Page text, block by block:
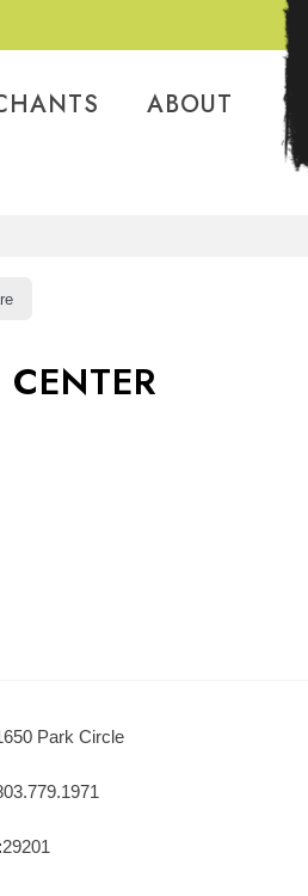
ABOUT
Park Circle
29201